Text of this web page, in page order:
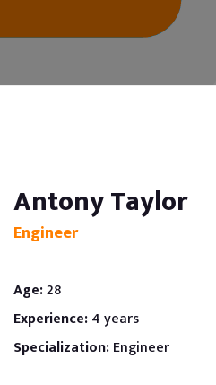
Antony Taylor
Engineer
Age:28
Experience:4 years
Specialization:Engineer